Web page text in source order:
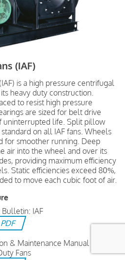
(IAF)
is a high pressure centrifugal
heavy duty construction.
to resist high pressure
are sized for belt drive
uninterrupted life. Split pillow
on all IAF fans. Wheels
for smoother running. Deep
air into the wheel and over its
providing maximum efficiency
Static efficiencies exceed 80%,
to move each cubic foot of air.
IAF
& Maintenance Manual :
Fans